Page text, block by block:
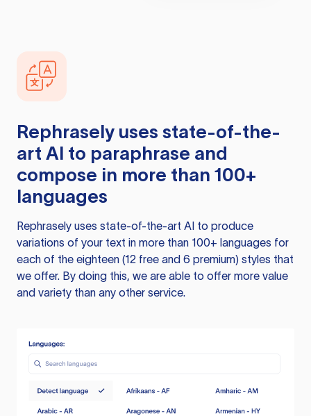
Rephrasely uses state-of-the-
art AI to paraphrase and
compose in more than 100+
languages
Rephrasely uses state-of-the-art AI to produce
variations of your text in more than 100+ languages for
each of the eighteen (12 free and 6 premium) styles that
we offer. By doing this, we are able to offer more value
and variety than any other service.